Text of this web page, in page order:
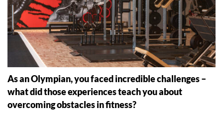
As an Olympian, you faced incredible challenges –
what did those experiences teach you about
overcoming obstacles in fitness?